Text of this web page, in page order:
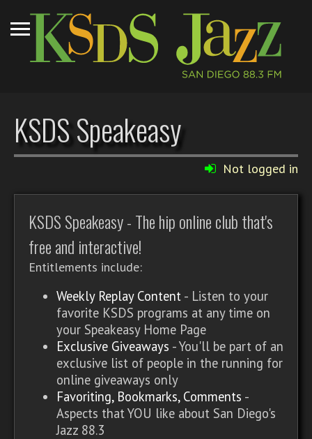
KSDS Speakeasy
Not logged in
KSDS Speakeasy - The hip online club that's
free and interactive!
Entitlements include:
Weekly Replay Content - Listen to your
favorite KSDS programs at any time on
your Speakeasy Home Page
Exclusive Giveaways - You'll be part of an
exclusive list of people in the running for
online giveaways only
Favoriting, Bookmarks, Comments -
Aspects that YOU like about San Diego's
Jazz 88.3